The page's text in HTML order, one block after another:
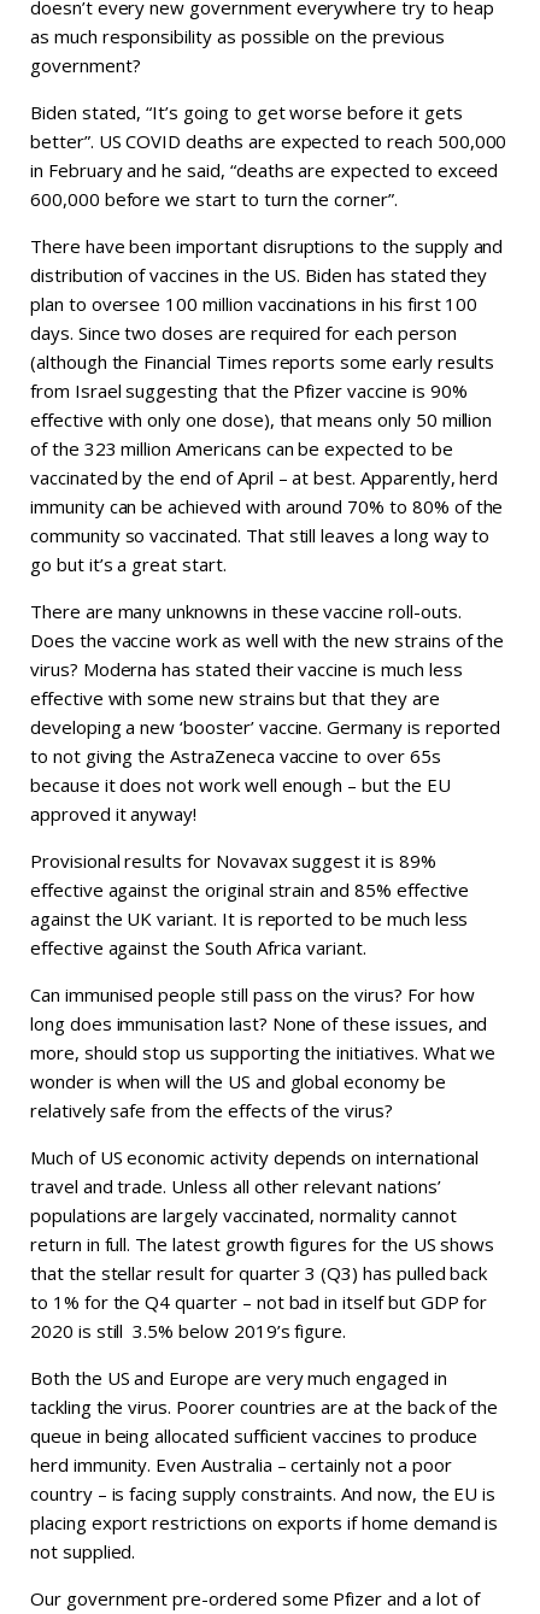
doesn’t every new government everywhere try to heap
as much responsibility as possible on the previous
government?
Biden stated, “It’s going to get worse before it gets
better”. US COVID deaths are expected to reach 500,000
in February and he said, “deaths are expected to exceed
600,000 before we start to turn the corner”.
There have been important disruptions to the supply and
distribution of vaccines in the US. Biden has stated they
plan to oversee 100 million vaccinations in his first 100
days. Since two doses are required for each person
(although the Financial Times reports some early results
from Israel suggesting that the Pfizer vaccine is 90%
effective with only one dose), that means only 50 million
of the 323 million Americans can be expected to be
vaccinated by the end of April – at best. Apparently, herd
immunity can be achieved with around 70% to 80% of the
community so vaccinated. That still leaves a long way to
go but it’s a great start.
There are many unknowns in these vaccine roll-outs.
Does the vaccine work as well with the new strains of the
virus? Moderna has stated their vaccine is much less
effective with some new strains but that they are
developing a new ‘booster’ vaccine. Germany is reported
to not giving the AstraZeneca vaccine to over 65s
because it does not work well enough – but the EU
approved it anyway!
Provisional results for Novavax suggest it is 89%
effective against the original strain and 85% effective
against the UK variant. It is reported to be much less
effective against the South Africa variant.
Can immunised people still pass on the virus? For how
long does immunisation last? None of these issues, and
more, should stop us supporting the initiatives. What we
wonder is when will the US and global economy be
relatively safe from the effects of the virus?
Much of US economic activity depends on international
travel and trade. Unless all other relevant nations’
populations are largely vaccinated, normality cannot
return in full. The latest growth figures for the US shows
that the stellar result for quarter 3 (Q3) has pulled back
to 1% for the Q4 quarter – not bad in itself but GDP for
2020 is still 3.5% below 2019’s figure.
Both the US and Europe are very much engaged in
tackling the virus. Poorer countries are at the back of the
queue in being allocated sufficient vaccines to produce
herd immunity. Even Australia – certainly not a poor
country – is facing supply constraints. And now, the EU is
placing export restrictions on exports if home demand is
not supplied.
Our government pre-ordered some Pfizer and a lot of